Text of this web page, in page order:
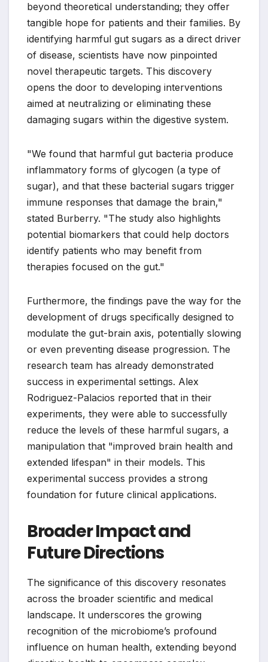
beyond theoretical understanding; they offer
tangible hope for patients and their families. By
identifying harmful gut sugars as a direct driver
of disease, scientists have now pinpointed
novel therapeutic targets. This discovery
opens the door to developing interventions
aimed at neutralizing or eliminating these
damaging sugars within the digestive system.
"We found that harmful gut bacteria produce
inflammatory forms of glycogen (a type of
sugar), and that these bacterial sugars trigger
immune responses that damage the brain,"
stated Burberry. "The study also highlights
potential biomarkers that could help doctors
identify patients who may benefit from
therapies focused on the gut."
Furthermore, the findings pave the way for the
development of drugs specifically designed to
modulate the gut-brain axis, potentially slowing
or even preventing disease progression. The
research team has already demonstrated
success in experimental settings. Alex
Rodriguez-Palacios reported that in their
experiments, they were able to successfully
reduce the levels of these harmful sugars, a
manipulation that "improved brain health and
extended lifespan" in their models. This
experimental success provides a strong
foundation for future clinical applications.
Broader Impact and
Future Directions
The significance of this discovery resonates
across the broader scientific and medical
landscape. It underscores the growing
recognition of the microbiome’s profound
influence on human health, extending beyond